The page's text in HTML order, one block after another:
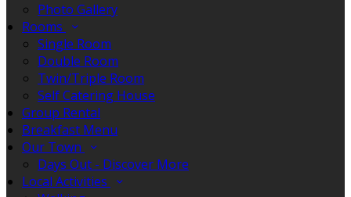
Photo Gallery
Rooms
Single Room
Double Room
Twin/Triple Room
Self Catering House
Group Rental
Breakfast Menu
Our Town
Days Out - Discover More
Local Activities